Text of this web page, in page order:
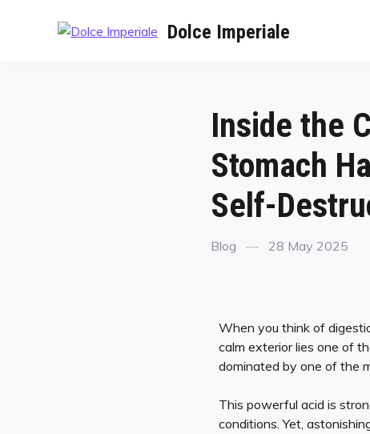
Dolce Imperiale
Inside the
Stomach
Self-
Blog 28 May 2025
When you think of
calm exterior lies one of
dominated by one of the
This powerful acid is
conditions. Yet,